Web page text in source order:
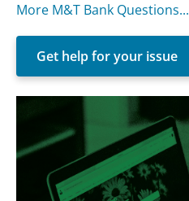
More M&T Bank Questions...
Get help for your issue